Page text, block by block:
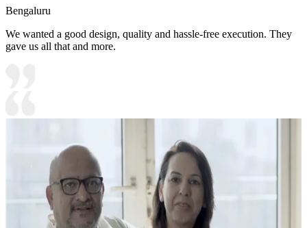
Bengaluru
We wanted a good design, quality and hassle-free execution. They
gave us all that and more.